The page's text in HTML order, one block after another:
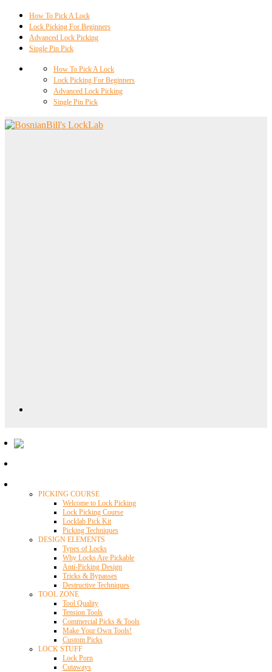
How To Pick A Lock
Lock Picking For Beginners
Advanced Lock Picking
Single Pin Pick
How To Pick A Lock
Lock Picking For Beginners
Advanced Lock Picking
Single Pin Pick
PICKING COURSE
Welcome to Lock Picking
Lock Picking Course
Locklab Pick Kit
Picking Techniques
DESIGN ELEMENTS
Types of Locks
Why Locks Are Pickable
Anti-Picking Design
Tricks & Bypasses
Destructive Techniques
TOOL ZONE
Tool Quality
Tension Tools
Commercial Picks & Tools
Make Your Own Tools!
Custom Picks
LOCK STUFF
Lock Porn
Cutaways